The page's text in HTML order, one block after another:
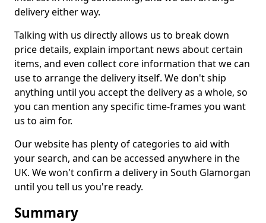
delivery either way.
Talking with us directly allows us to break down
price details, explain important news about certain
items, and even collect core information that we can
use to arrange the delivery itself. We don't ship
anything until you accept the delivery as a whole, so
you can mention any specific time-frames you want
us to aim for.
Our website has plenty of categories to aid with
your search, and can be accessed anywhere in the
UK. We won't confirm a delivery in South Glamorgan
until you tell us you're ready.
Summary